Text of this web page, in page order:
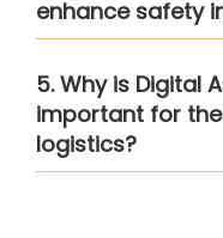
enhance safety
5. Why is Digital
important for
logistics?